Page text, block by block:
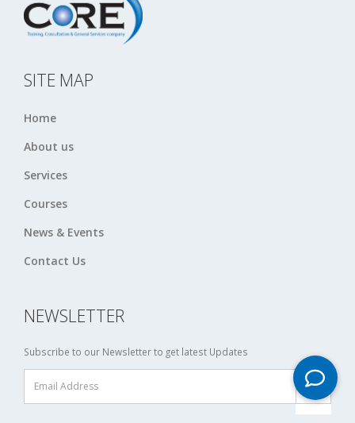
SITE MAP
Home
About us
Services
Courses
News & Events
Contact Us
NEWSLETTER
Subscribe to our Newsletter to get latest Updates